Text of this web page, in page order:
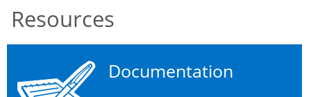
Resources
Documentation